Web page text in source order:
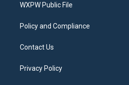
a
WXPW Public File
Policy and Compliance
Contact Us
Privacy Policy